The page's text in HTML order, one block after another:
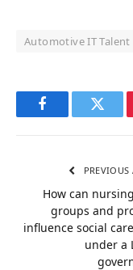
Automotive IT Talent
Facebook
PREVIOUS
How can
groups and
influence social
under a